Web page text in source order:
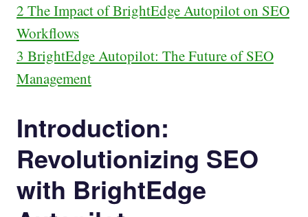
2 The Impact of BrightEdge Autopilot on SEO
Workflows
3 BrightEdge Autopilot: The Future of SEO
Management
Introduction:
Revolutionizing SEO
with BrightEdge